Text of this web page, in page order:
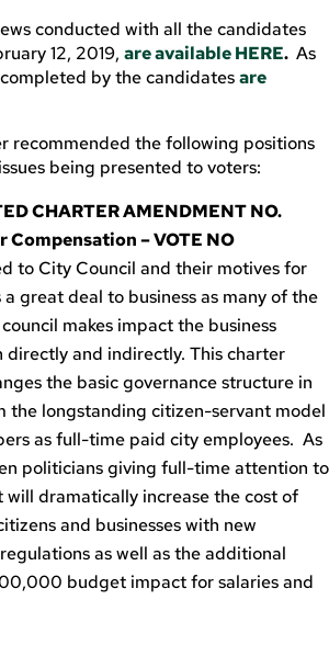
conducted with all the candidates
12, 2019, are available HERE. As
by the candidatesare
recommended the following positions
being presented to voters:
CHARTER AMENDMENT NO.
Compensation – VOTE NO
to City Council and their motives for
great deal to business as many of the
makes impact the business
directly and indirectly. This charter
the basic governance structure in
the longstanding citizen-servant model
as full-time paid city employees. As
politicians giving full-time attention to
dramatically increase the cost of
and businesses with new
as well as the additional
budget impact for salaries and